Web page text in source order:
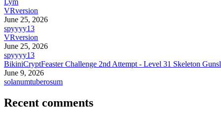
Lym
VRversion
June 25, 2026
spyyyy13
VRversion
June 25, 2026
spyyyy13
BikiniCryptFeaster Challenge 2nd Attempt - Level 31 Skeleton
June 9, 2026
solanumtuberosum
Recent comments